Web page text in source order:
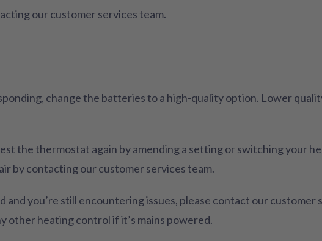
our customer services team.
change the batteries to a high-quality option. Lower
the thermostat again by amending a setting or switching your
by contacting our customer services team.
you’re still encountering issues, please contact our customer
other heating control if it’s mains powered.